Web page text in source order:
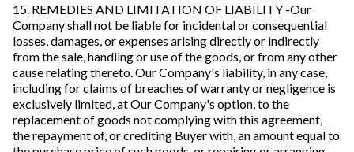
15. REMEDIES AND LIMITATION OF LIABILITY -Our
Company shall not be liable for incidental or consequential
losses, damages, or expenses arising directly or indirectly
from the sale, handling or use of the goods, or from any other
cause relating thereto. Our Company's liability, in any case,
including for claims of breaches of warranty or negligence is
exclusively limited, at Our Company's option, to the
replacement of goods not complying with this agreement,
the repayment of, or crediting Buyer with, an amount equal to